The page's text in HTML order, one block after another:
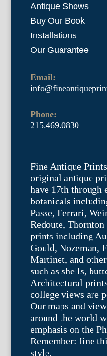
Antique Shows
Buy Our Book
Installations
Our Guarantee
Email:
Phone:
215.469.0830
Fine Antique
original antique
have 17th through
botanicals
Passe, Ferrari,
Redoute,
prints including
Gould, Nozeman,
Martinet, and
such as shells,
Architectural
college views are
Our maps and
around the world
emphasis on the
Remember: fine
style.